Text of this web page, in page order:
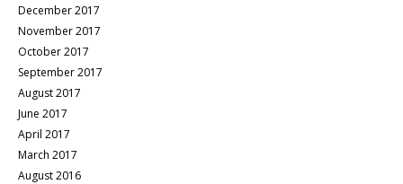
December 2017
November 2017
October 2017
September 2017
August 2017
June 2017
April 2017
March 2017
August 2016